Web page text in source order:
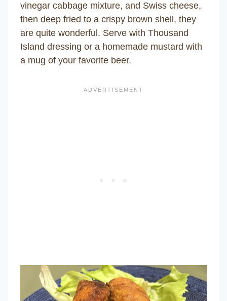
vinegar cabbage mixture, and Swiss cheese,
then deep fried to a crispy brown shell, they
are quite wonderful. Serve with Thousand
Island dressing or a homemade mustard with
a mug of your favorite beer.